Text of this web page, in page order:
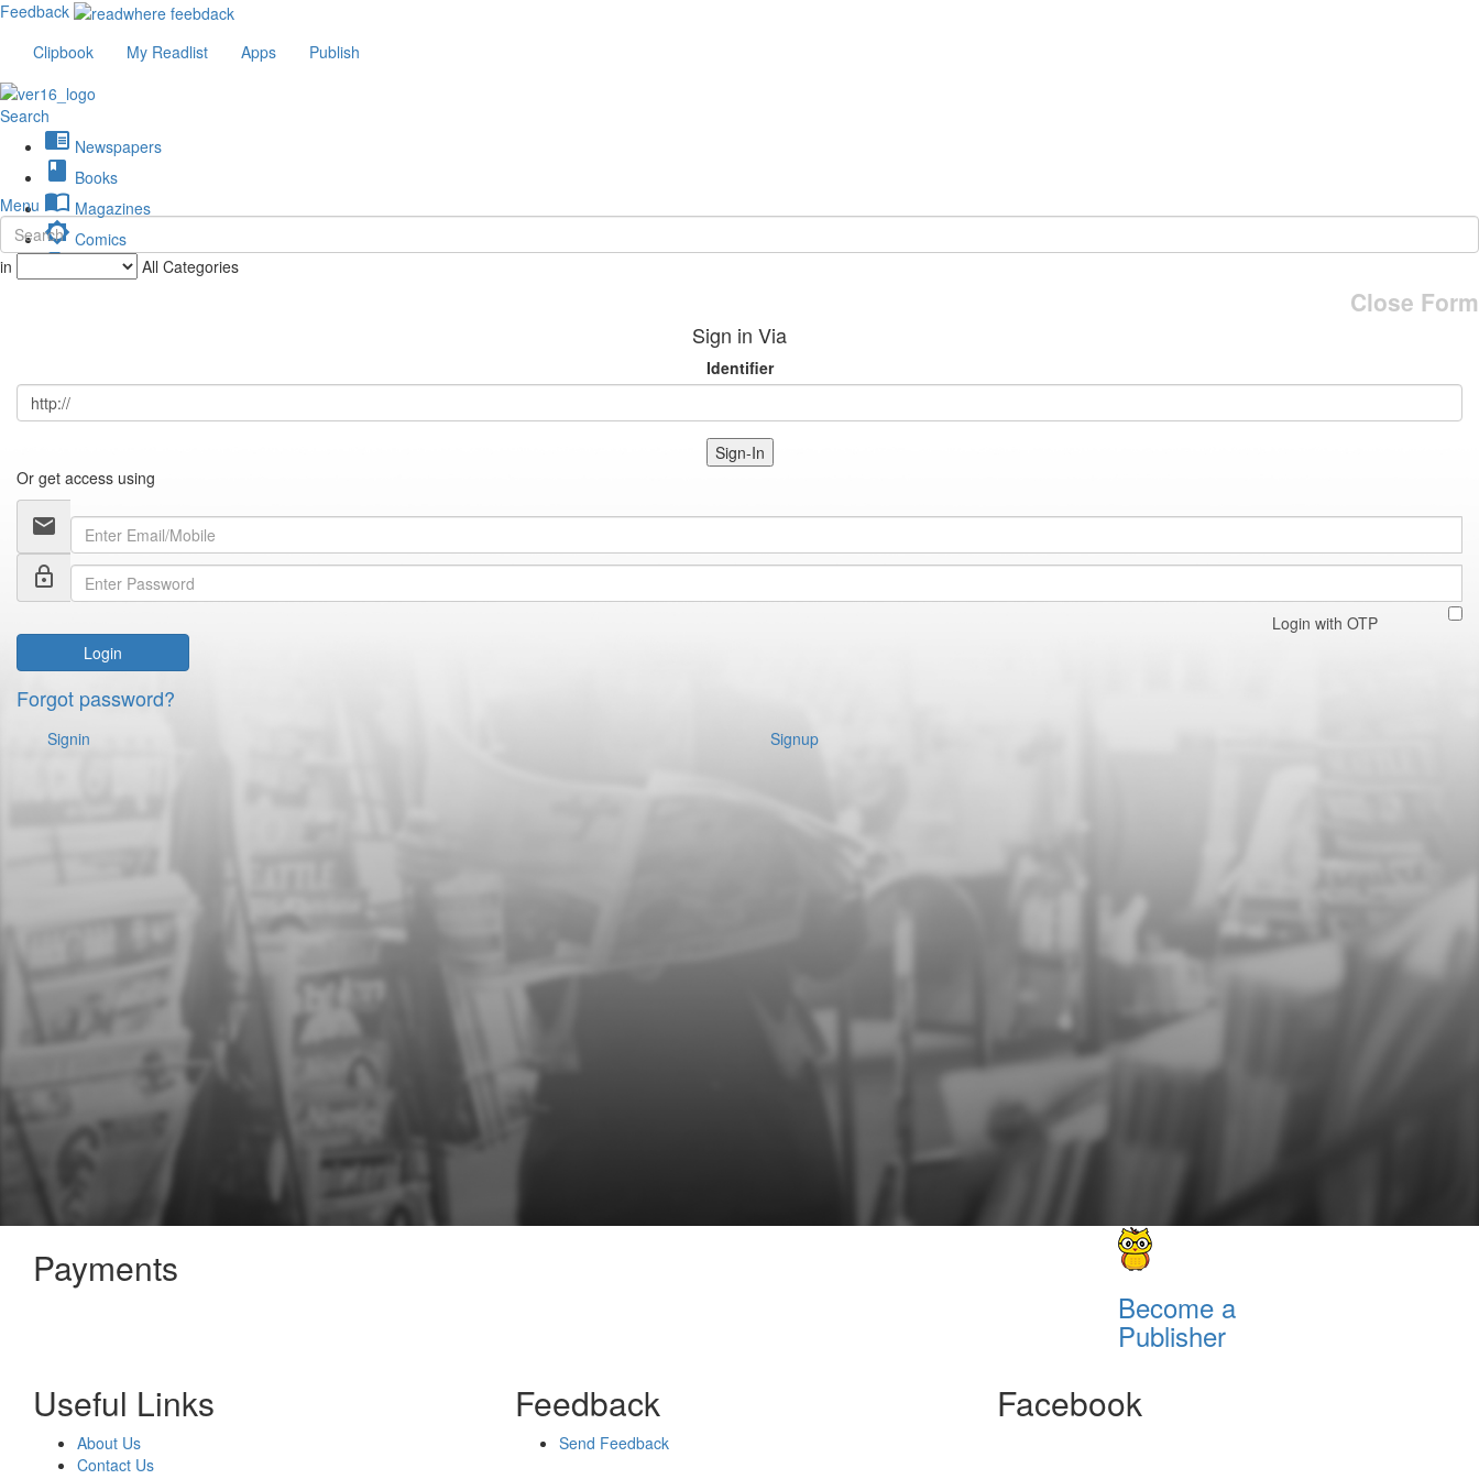
Feedback
Clipbook
My Readlist Apps Publish
Search
chrome_reader_mode Newspapers
book Books
import_contacts Magazines
brightness_low Comics
description Journals
Menu
in All Categories
Close Form
Sign in Via
Identifier
Sign-In
Or get access using
email
lock_outline
Login with OTP
Login
Forgot password?
Signin Signup
Payments
Become a
Publisher
Useful Links
About Us
Contact Us
Feedback
Send Feedback
Facebook